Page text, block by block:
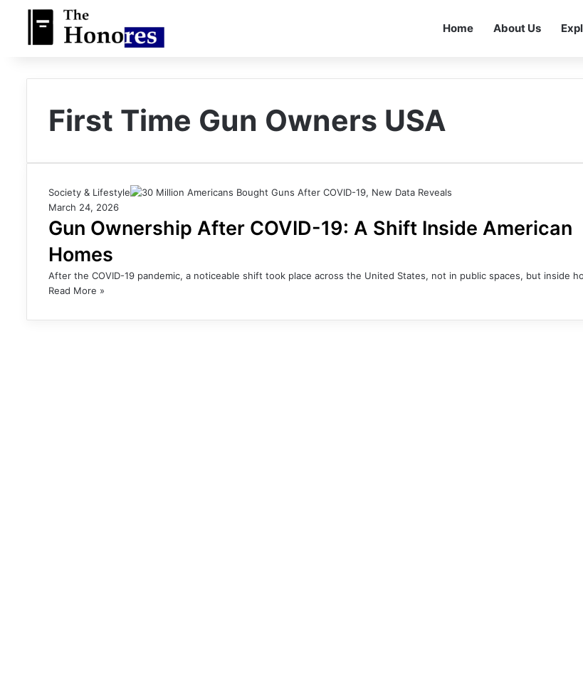
Home About Us
First Time Gun Owners USA
Society & Lifestyle
March 24, 2026
Gun Ownership After COVID-19: A Shift Inside American
Homes
After the COVID-19 pandemic, a noticeable shift took place across the United States, not in public spaces, but inside
Read More »